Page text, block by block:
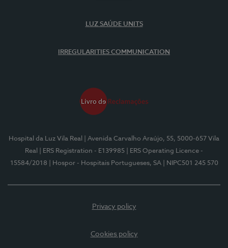
LUZ SAÚDE UNITS
IRREGULARITIES COMMUNICATION
Hospital da Luz Vila Real
| Avenida Carvalho Araújo, 55, 5000-657 Vila
Real
| ERS Registration - E139985
| ERS Operating Licence -
15584/2018
| Hospor - Hospitais Portugueses, SA | NIPC501 245 570
Privacy policy
Cookies policy